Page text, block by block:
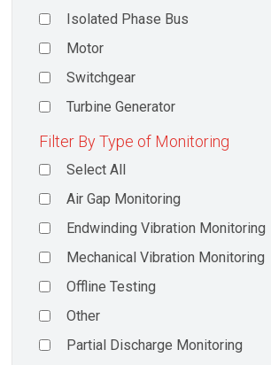
Isolated Phase Bus
Motor
Switchgear
Turbine Generator
Filter By Type of Monitoring
Select All
Air Gap Monitoring
Endwinding Vibration Monitoring
Mechanical Vibration Monitoring
Offline Testing
Other
Partial Discharge Monitoring